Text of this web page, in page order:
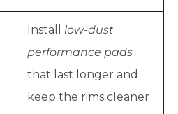
Install low-dust
performance pads
that last longer and
keep the rims cleaner